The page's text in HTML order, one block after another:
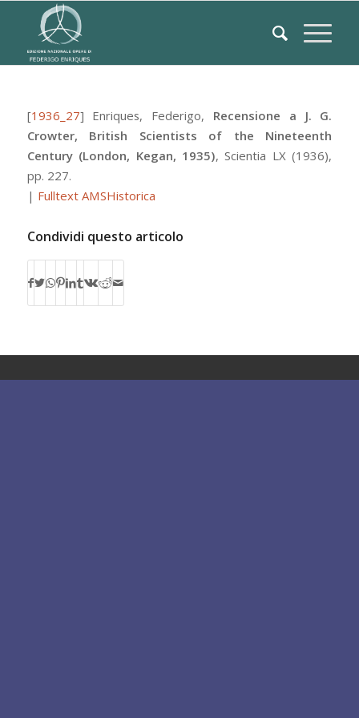
[1936_27] Enriques, Federigo, Recensione a J. G.
Crowter, British Scientists of the Nineteenth
Century (London, Kegan, 1935),Scientia LX(1936),
pp. 227.
| Fulltext AMSHistorica
Condividi questo articolo